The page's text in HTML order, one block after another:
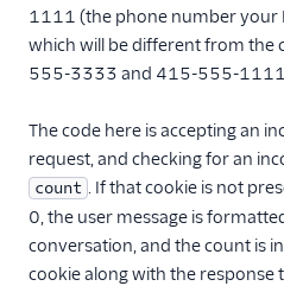
1111 (the phone number your
which will be different from the
555-3333 and 415-555-
The code here is accepting an
request, and checking for an
count . If that cookie is not
0, the user message is
conversation, and the count is
cookie along with the response